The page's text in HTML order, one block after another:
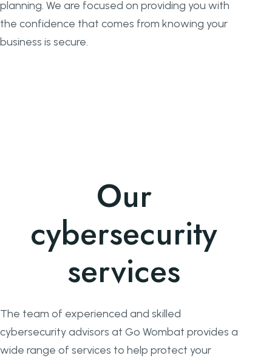
planning. We are focused on providing you with
the confidence that comes from knowing your
business is secure.
Our
cybersecurity
services
The team of experienced and skilled
cybersecurity advisors at Go Wombat provides a
wide range of services to help protect your